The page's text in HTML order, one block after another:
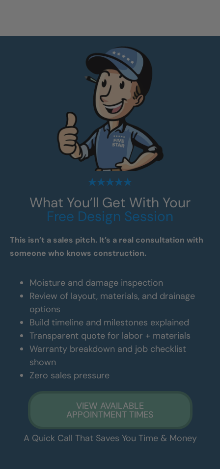
What You’ll Get With Your
Free Design Session
This isn’t a sales pitch. It’s a real consultation with
someone who knows construction.
Moisture and damage inspection
Review of layout, materials, and drainage
options
Build timeline and milestones explained
Transparent quote for labor + materials
Warranty breakdown and job checklist
shown
Zero sales pressure
VIEW AVAILABLE
APPOINTMENT TIMES
A Quick Call That Saves You Time & Money